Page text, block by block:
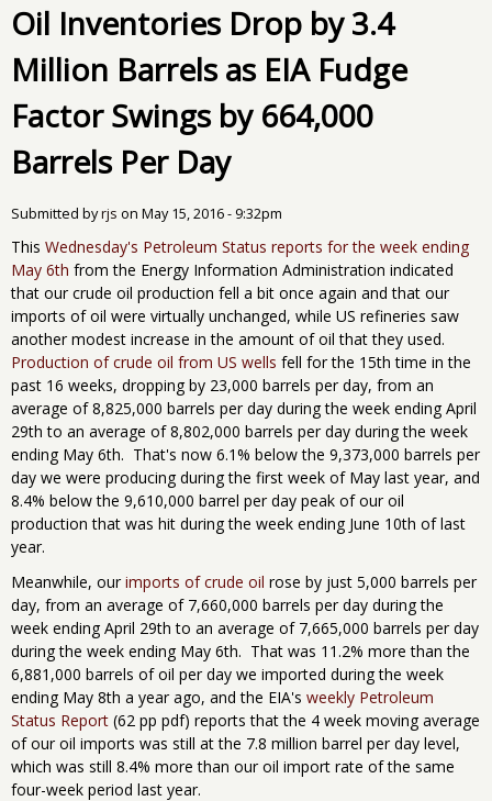
Oil Inventories Drop by 3.4
Million Barrels as EIA Fudge
Factor Swings by 664,000
Barrels Per Day
Submitted byrjs on May 15, 2016 - 9:32pm
This Wednesday's Petroleum Status reports for the week ending
May 6th from the Energy Information Administration indicated
that our crude oil production fell a bit once again and that our
imports of oil were virtually unchanged, while US refineries saw
another modest increase in the amount of oil that they used.
Production of crude oil from US wells fell for the 15th time in the
past 16 weeks, dropping by 23,000 barrels per day, from an
average of 8,825,000 barrels per day during the week ending April
29th to an average of 8,802,000 barrels per day during the week
ending May 6th. That's now 6.1% below the 9,373,000 barrels per
day we were producing during the first week of May last year, and
8.4% below the 9,610,000 barrel per day peak of our oil
production that was hit during the week ending June 10th of last
year.
Meanwhile, our imports of crude oil rose by just 5,000 barrels per
day, from an average of 7,660,000 barrels per day during the
week ending April 29th to an average of 7,665,000 barrels per day
during the week ending May 6th. That was 11.2% more than the
6,881,000 barrels of oil per day we imported during the week
ending May 8th a year ago, and the EIA's weekly Petroleum
Status Report (62 pp pdf) reports that the 4 week moving average
of our oil imports was still at the 7.8 million barrel per day level,
which was still 8.4% more than our oil import rate of the same
four-week period last year.